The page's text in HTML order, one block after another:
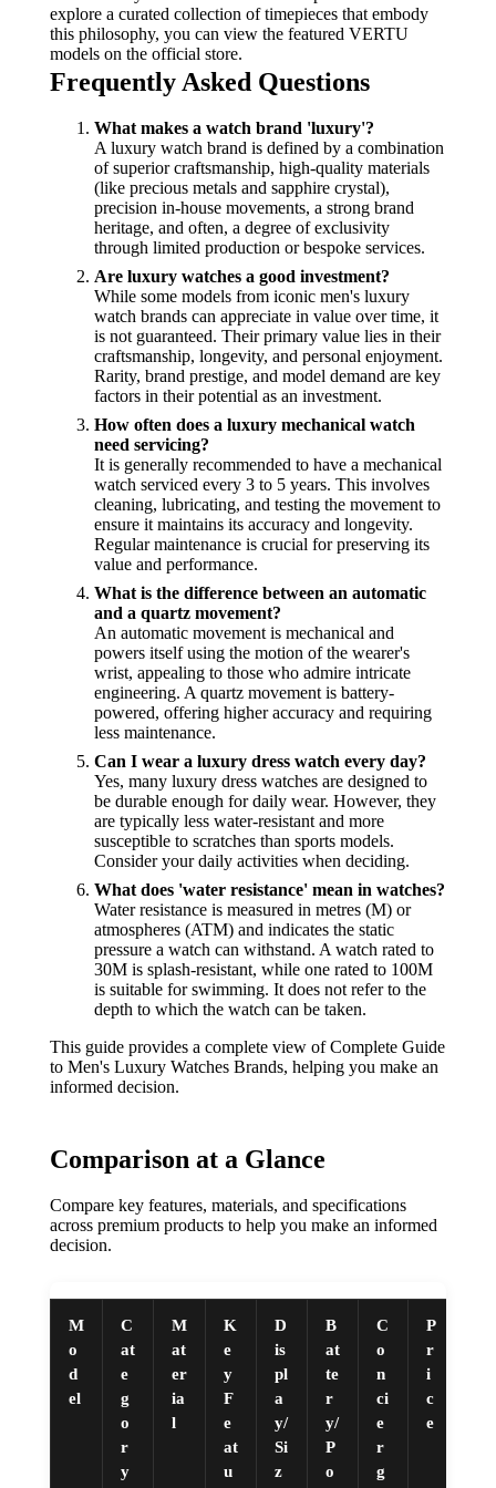
explore a curated collection of timepieces that embody
this philosophy, you can view the featured VERTU
models on the official store.
Frequently Asked Questions
What makes a watch brand 'luxury'?
A luxury watch brand is defined by a combination
of superior craftsmanship, high-quality materials
(like precious metals and sapphire crystal),
precision in-house movements, a strong brand
heritage, and often, a degree of exclusivity
through limited production or bespoke services.
Are luxury watches a good investment?
While some models from iconic men's luxury
watch brands can appreciate in value over time, it
is not guaranteed. Their primary value lies in their
craftsmanship, longevity, and personal enjoyment.
Rarity, brand prestige, and model demand are key
factors in their potential as an investment.
How often does a luxury mechanical watch
need servicing?
It is generally recommended to have a mechanical
watch serviced every 3 to 5 years. This involves
cleaning, lubricating, and testing the movement to
ensure it maintains its accuracy and longevity.
Regular maintenance is crucial for preserving its
value and performance.
What is the difference between an automatic
and a quartz movement?
An automatic movement is mechanical and
powers itself using the motion of the wearer's
wrist, appealing to those who admire intricate
engineering. A quartz movement is battery-
powered, offering higher accuracy and requiring
less maintenance.
Can I wear a luxury dress watch every day?
Yes, many luxury dress watches are designed to
be durable enough for daily wear. However, they
are typically less water-resistant and more
susceptible to scratches than sports models.
Consider your daily activities when deciding.
What does 'water resistance' mean in watches?
Water resistance is measured in metres (M) or
atmospheres (ATM) and indicates the static
pressure a watch can withstand. A watch rated to
30M is splash-resistant, while one rated to 100M
is suitable for swimming. It does not refer to the
depth to which the watch can be taken.
This guide provides a complete view of Complete Guide
to Men's Luxury Watches Brands, helping you make an
informed decision.
Comparison at a Glance
Compare key features, materials, and specifications
across premium products to help you make an informed
decision.
M
o
d
el
C
at
e
g
o
r
y
M
at
er
ia
l
K
e
y
F
e
at
u
D
is
pl
a
y/
Si
z
B
at
te
r
y/
P
o
C
o
n
ci
e
r
g
P
r
i
c
e